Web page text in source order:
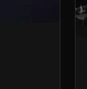
animation